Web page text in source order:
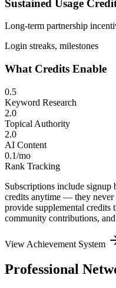
Sustained Usage
Long-term partnership
Login streaks, milestones
What Credits Enable
0.5
Keyword Research
2.0
Topical Authority
2.0
AI Content
0.1/mo
Rank Tracking
Subscriptions include signup
credits anytime — they never
provide supplemental credits
community contributions,
View Achievement System
Professional